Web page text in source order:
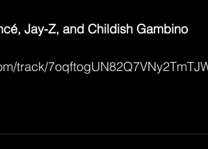
Jay-Z, and Childish Gambino
track/